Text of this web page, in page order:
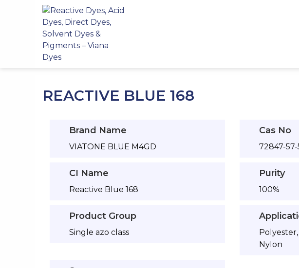
REACTIVE BLUE 168
Brand Name
VIATONE BLUE M4GD
Cas No
72847-57-
CI Name
Reactive Blue 168
Purity
100%
Product Group
Single azo class
Nylon